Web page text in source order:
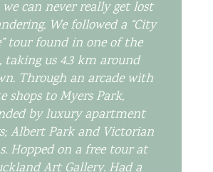
we can never really get lost
We followed a “City
tour found in one of the
taking us 4.3 km around
Through an arcade with
shops to Myers Park,
by luxury apartment
Albert Park and Victorian
Hopped on a free tour at